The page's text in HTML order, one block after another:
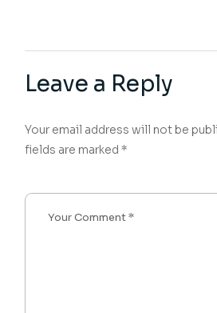
Leave a Reply
Your email address will not be
fields are marked*